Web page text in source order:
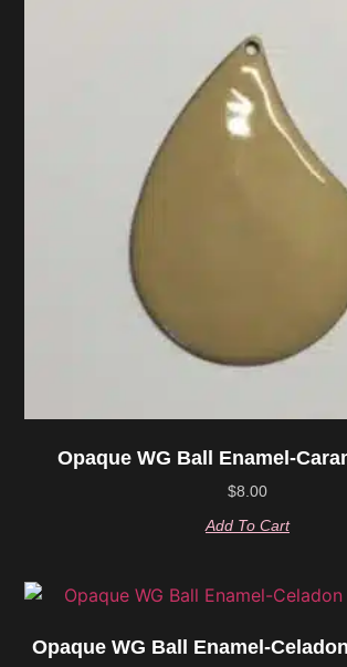
Opaque WG Ball Enamel-
$8.00
Add To Cart
Opaque WG Ball Enamel-